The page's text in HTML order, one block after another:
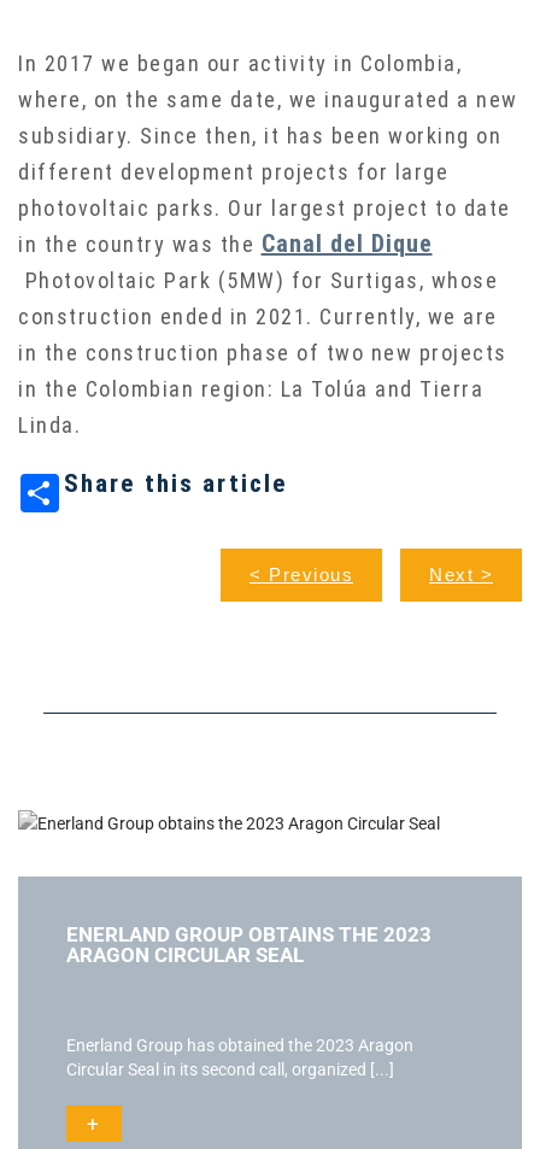
In 2017 we began our activity in Colombia,
where, on the same date, we inaugurated a new
subsidiary. Since then, it has been working on
different development projects for large
photovoltaic parks. Our largest project to date
in the country was the Canal del Dique
Photovoltaic Park (5MW) for Surtigas, whose
construction ended in 2021. Currently, we are
in the construction phase of two new projects
in the Colombian region: La Tolúa and Tierra
Linda.
Share this article
< Previous Next >
ENERLAND GROUP OBTAINS THE 2023
ARAGON CIRCULAR SEAL
Enerland Group has obtained the 2023 Aragon
Circular Seal in its second call, organized [...]
+